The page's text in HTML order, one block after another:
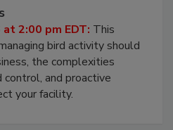
for Food
2:00 pm EDT:This
bird activity should
the complexities
and proactive